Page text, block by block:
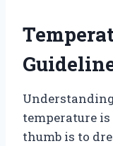
temperature
thumb is to